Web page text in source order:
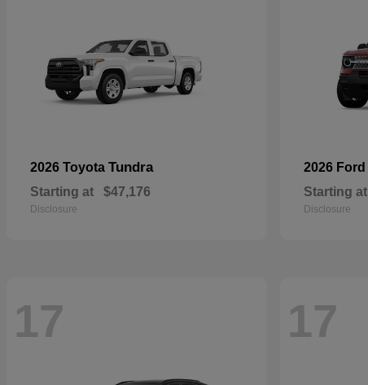
2026 Toyota Tundra
Starting at $47,176
Disclosure
2026 Ford
Starting at
Disclosure
17 17